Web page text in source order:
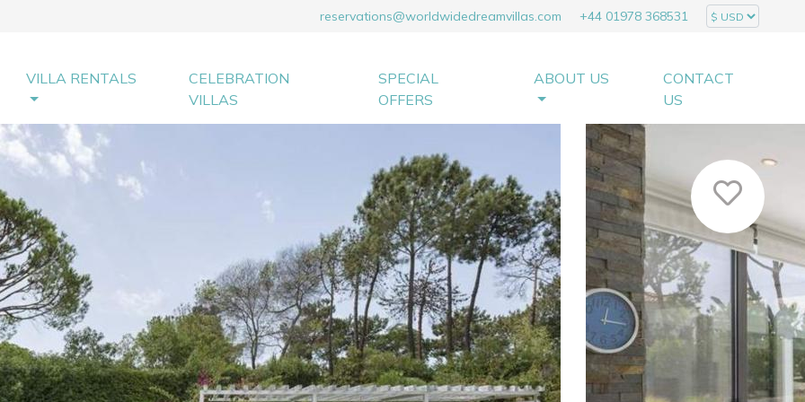
reservations@worldwidedreamvillas.com +44 01978 368531
VILLA RENTALS
CELEBRATION
VILLAS
SPECIAL
OFFERS
ABOUT US
CONTACT
US